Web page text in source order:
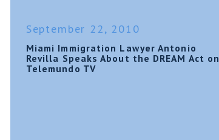
September 22, 2010
Miami Immigration Lawyer Antonio
Revilla Speaks About the DREAM Act on
Telemundo TV